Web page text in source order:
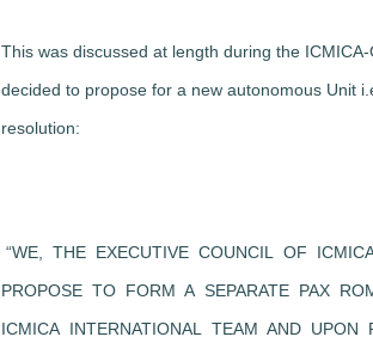
This was discussed at length during the
decided to propose for a new autonomous Unit
resolution:
“WE, THE EXECUTIVE COUNCIL OF
PROPOSE TO FORM A SEPARATE PAX
ICMICA INTERNATIONAL TEAM AND